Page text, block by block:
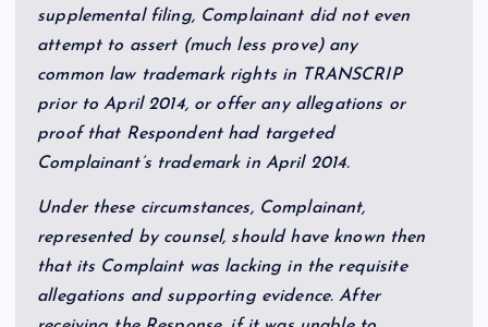
supplemental filing, Complainant did not even
attempt to assert (much less prove) any
common law trademark rights in TRANSCRIP
prior to April 2014, or offer any allegations or
proof that Respondent had targeted
Complainant’s trademark in April 2014.
Under these circumstances, Complainant,
represented by counsel, should have known then
that its Complaint was lacking in the requisite
allegations and supporting evidence. After